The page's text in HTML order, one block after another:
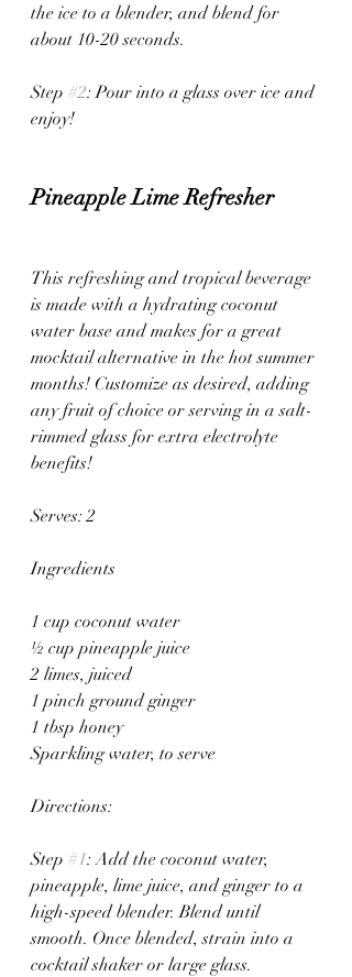
the ice to a blender, and blend for
about 10-20 seconds.
Step #2: Pour into a glass over ice and
enjoy!
Pineapple Lime Refresher
This refreshing and tropical beverage
is made with a hydrating coconut
water base and makes for a great
mocktail alternative in the hot summer
months! Customize as desired, adding
any fruit of choice or serving in a salt-
rimmed glass for extra electrolyte
benefits!
Serves: 2
Ingredients
1 cup coconut water
½ cup pineapple juice
2 limes, juiced
1 pinch ground ginger
1 tbsp honey
Sparkling water, to serve
Directions:
Step #1: Add the coconut water,
pineapple, lime juice, and ginger to a
high-speed blender. Blend until
smooth. Once blended, strain into a
cocktail shaker or large glass.